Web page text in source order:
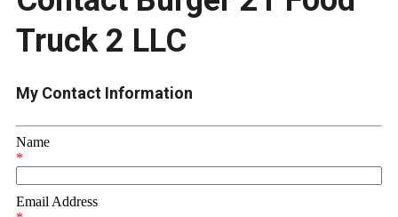
Truck 2 LLC
My Contact Information
Name
*
Email Address